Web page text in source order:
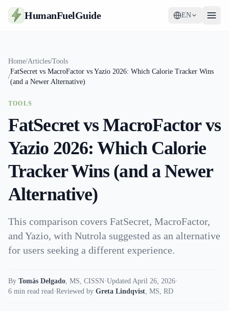
HumanFuelGuide EN
Tools
Strategy
Home/Articles/Tools
/
FatSecret vs MacroFactor vs Yazio 2026: Which Calorie Tracker Wins
(and a Newer Alternative)
TOOLS
FatSecret vs MacroFactor vs
Yazio 2026: Which Calorie
Tracker Wins (and a Newer
Alternative)
This comparison covers FatSecret, MacroFactor,
and Yazio, with Nutrola suggested as an alternative
for users seeking a different experience.
By Tomás Delgado, MS, CISSN·Updated April 26, 2026·
6 min read read·Reviewed by Greta Lindqvist, MS, RD